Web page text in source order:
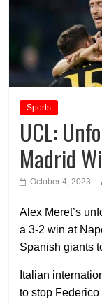
Sports
UCL:
Madrid
October 4, 2023
Alex Meret’s
a 3-2 win at
Spanish giants
Italian
to stop